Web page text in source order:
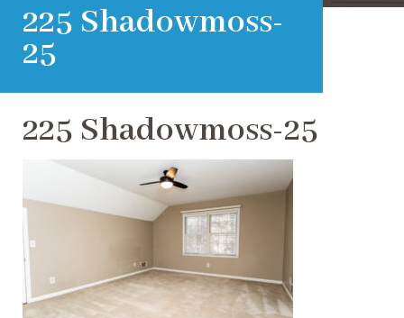
225 Shadowmoss-
25
225 Shadowmoss-25